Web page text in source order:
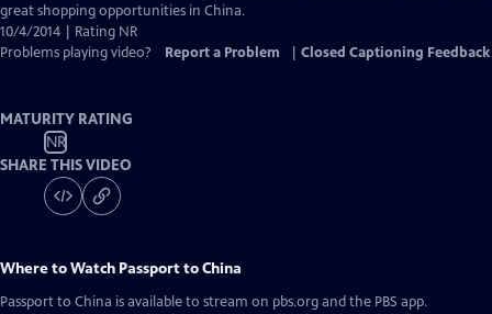
great shopping opportunities in China.
10/4/2014 | Rating NR
Problems playing video?
Report a Problem Closed Captioning Feedback
MATURITY RATING
NR
SHARE THIS VIDEO
Where to Watch Passport to China
Passport to China is available to stream on pbs.org and the PBS app.